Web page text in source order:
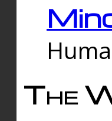
The